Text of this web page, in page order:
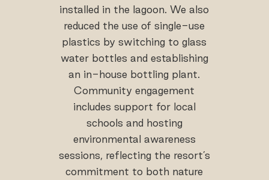
installed in the lagoon. We also
reduced the use of single-use
plastics by switching to glass
water bottles and establishing
an in-house bottling plant.
Community engagement
includes support for local
schools and hosting
environmental awareness
sessions, reflecting the resort’s
commitment to both nature